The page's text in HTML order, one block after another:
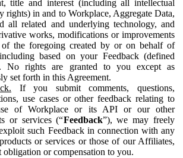
title and interest (including all intellectual
rights) in and to Workplace, Aggregate Data,
all related and underlying technology, and
works, modifications or improvements
the foregoing created by or on behalf of
based on your Feedback (defined
No rights are granted to you except as
set forth in this Agreement.
If you submit comments, questions,
use cases or other feedback relating to
of Workplace or its API or our other
or services (“Feedback”), we may freely
such Feedback in connection with any
or services or those of our Affiliates,
obligation or compensation to you.